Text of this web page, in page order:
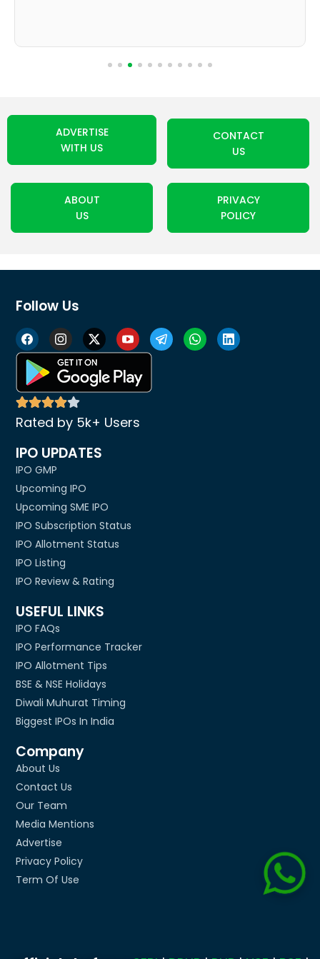
ADVERTISE
WITH US
CONTACT
US
ABOUT
US
PRIVACY
POLICY
Follow Us
Rated by 5k+ Users
IPO UPDATES
IPO GMP
Upcoming IPO
Upcoming SME IPO
IPO Subscription Status
IPO Allotment Status
IPO Listing
IPO Review & Rating
USEFUL LINKS
IPO FAQs
IPO Performance Tracker
IPO Allotment Tips
BSE & NSE Holidays
Diwali Muhurat Timing
Biggest IPOs In India
Company
About Us
Contact Us
Our Team
Media Mentions
Advertise
Privacy Policy
Term Of Use